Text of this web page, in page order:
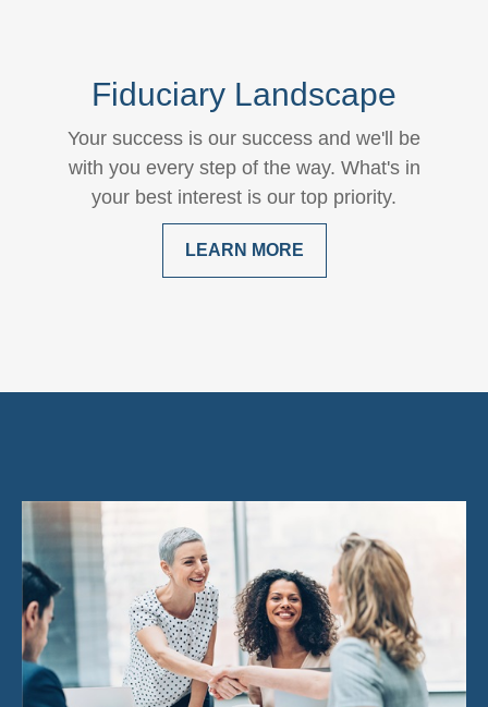
Fiduciary Landscape
Your success is our success and we'll be
with you every step of the way. What's in
your best interest is our top priority.
LEARN MORE